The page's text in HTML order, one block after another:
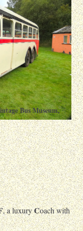
Bus Museum,
, a luxuryCoach with